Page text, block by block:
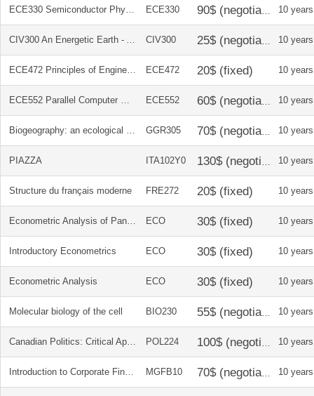
ECE330 Semiconductor Physics and Devices 4E ECE330 10
CIV300 An Energetic Earth - A Terrestrial Systems Text 2E CIV300 10
ECE472 Principles of Engineering Economic Analysis ECE472 10
ECE552 Parallel Computer Organization and Design ECE552 10
Biogeography: an ecological and evolutionary approach GGR305 10
PIAZZA ITA102Y0 10
Structure du français moderne FRE272 10
Econometric Analysis of Panel and Cross Section Data ECO 10
Introductory Econometrics ECO 10
Econometric Analysis ECO 10
Molecular biology of the cell BIO230 10
Canadian Politics: Critical Approaches POL224 10
Introduction to Corporate Finance MGFB10 10